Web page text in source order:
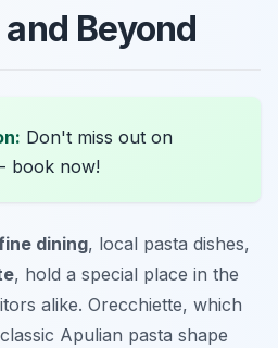
Beyond
Don't miss out on
- book now!
dining, local pasta dishes,
, hold a special place in the
alike. Orecchiette, which
Apulian pasta shape